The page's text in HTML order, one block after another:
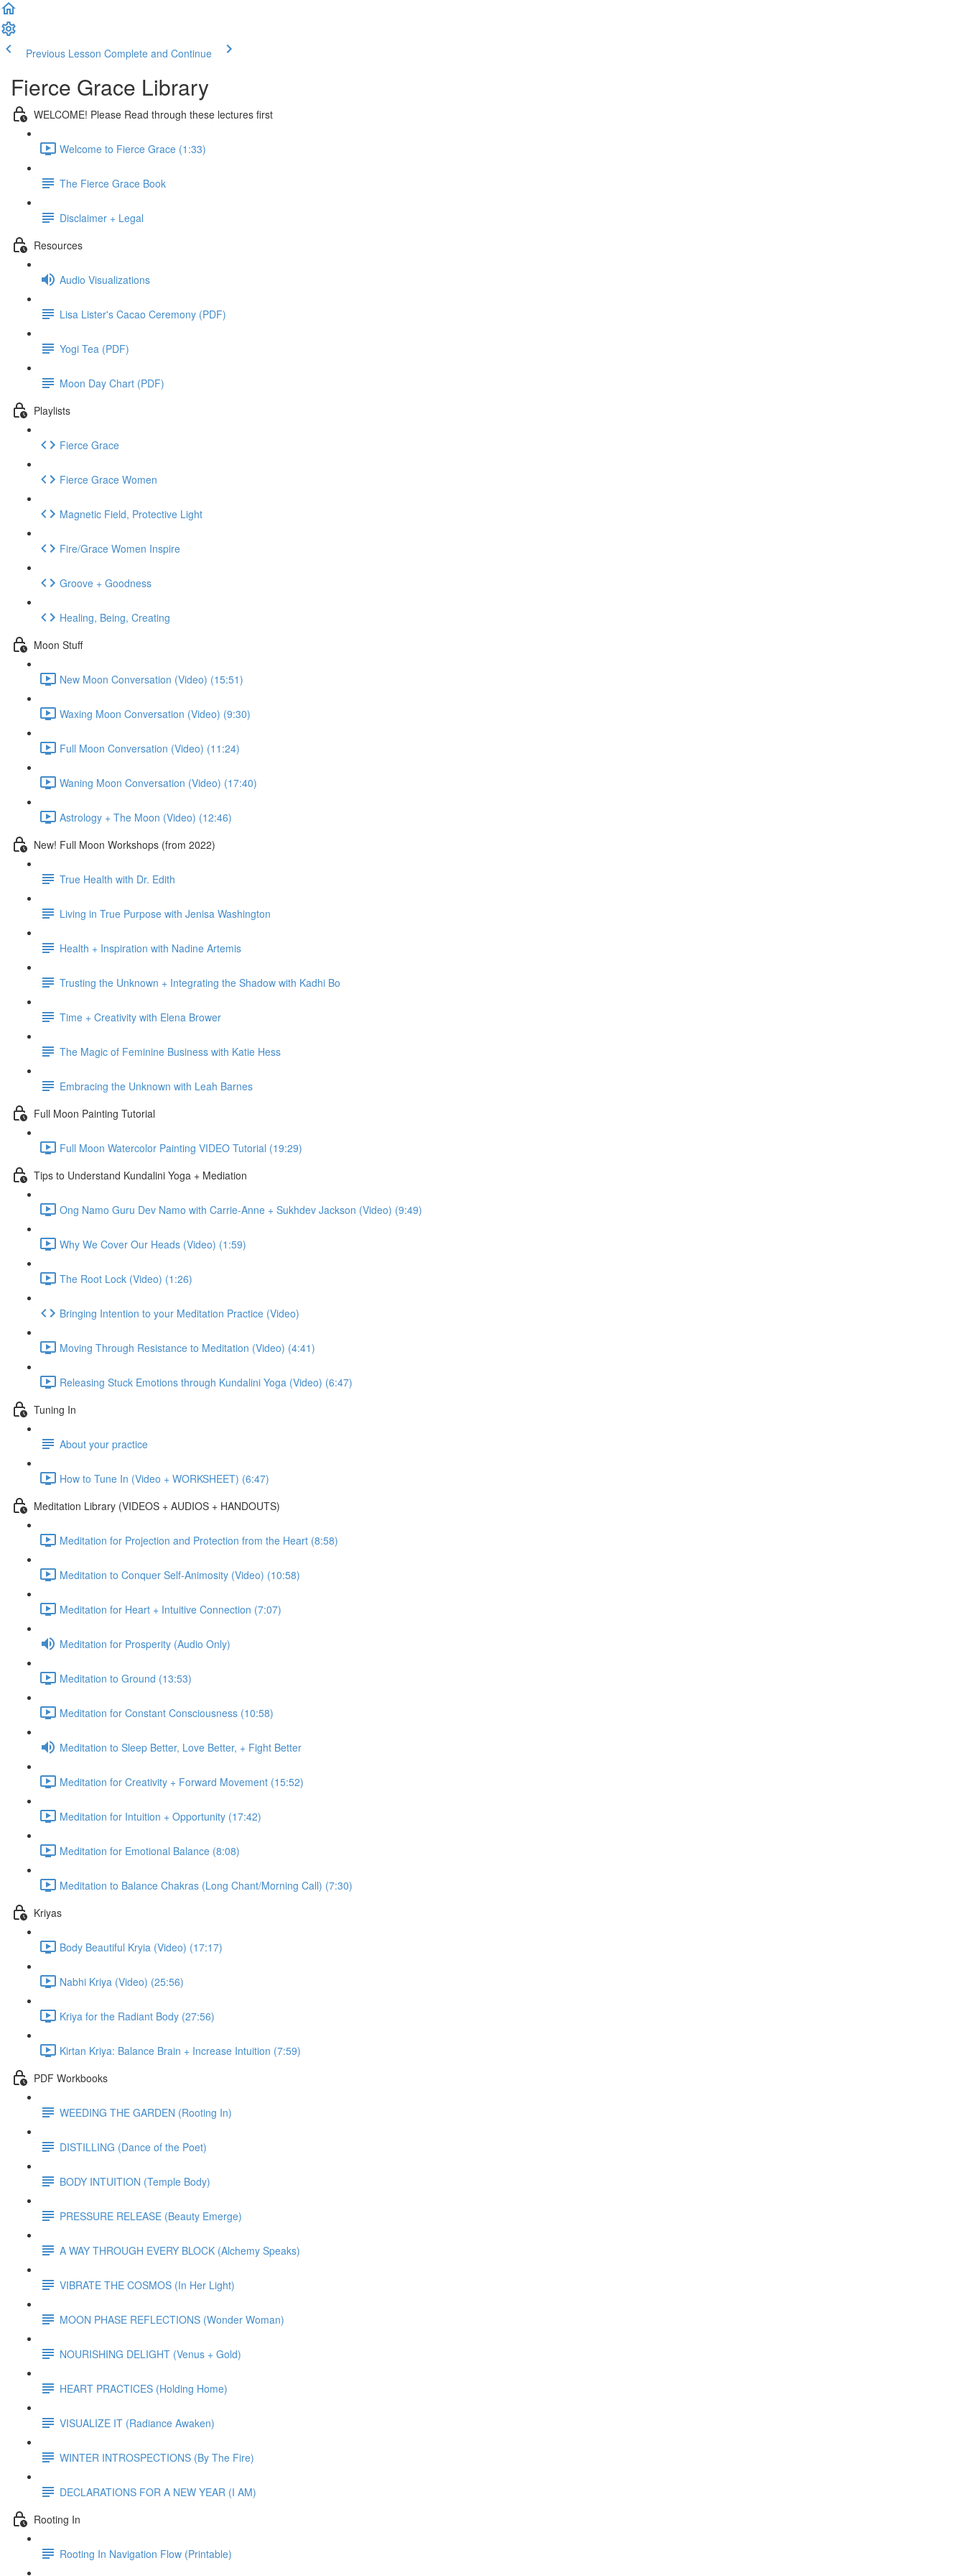
Previous Lesson Complete and Continue
Fierce Grace Library
WELCOME! Please Read through these lectures first
Welcome to Fierce Grace (1:33)
The Fierce Grace Book
Disclaimer + Legal
Resources
Audio Visualizations
Lisa Lister's Cacao Ceremony (PDF)
Yogi Tea (PDF)
Moon Day Chart (PDF)
Playlists
Fierce Grace
Fierce Grace Women
Magnetic Field, Protective Light
Fire/Grace Women Inspire
Groove + Goodness
Healing, Being, Creating
Moon Stuff
New Moon Conversation (Video) (15:51)
Waxing Moon Conversation (Video) (9:30)
Full Moon Conversation (Video) (11:24)
Waning Moon Conversation (Video) (17:40)
Astrology + The Moon (Video) (12:46)
New! Full Moon Workshops (from 2022)
True Health with Dr. Edith
Living in True Purpose with Jenisa Washington
Health + Inspiration with Nadine Artemis
Trusting the Unknown + Integrating the Shadow with Kadhi Bo
Time + Creativity with Elena Brower
The Magic of Feminine Business with Katie Hess
Embracing the Unknown with Leah Barnes
Full Moon Painting Tutorial
Full Moon Watercolor Painting VIDEO Tutorial (19:29)
Tips to Understand Kundalini Yoga + Mediation
Ong Namo Guru Dev Namo with Carrie-Anne + Sukhdev Jackson (Video) (9:49)
Why We Cover Our Heads (Video) (1:59)
The Root Lock (Video) (1:26)
Bringing Intention to your Meditation Practice (Video)
Moving Through Resistance to Meditation (Video) (4:41)
Releasing Stuck Emotions through Kundalini Yoga (Video) (6:47)
Tuning In
About your practice
How to Tune In (Video + WORKSHEET) (6:47)
Meditation Library (VIDEOS + AUDIOS + HANDOUTS)
Meditation for Projection and Protection from the Heart (8:58)
Meditation to Conquer Self-Animosity (Video) (10:58)
Meditation for Heart + Intuitive Connection (7:07)
Meditation for Prosperity (Audio Only)
Meditation to Ground (13:53)
Meditation for Constant Consciousness (10:58)
Meditation to Sleep Better, Love Better, + Fight Better
Meditation for Creativity + Forward Movement (15:52)
Meditation for Intuition + Opportunity (17:42)
Meditation for Emotional Balance (8:08)
Meditation to Balance Chakras (Long Chant/Morning Call) (7:30)
Kriyas
Body Beautiful Kryia (Video) (17:17)
Nabhi Kriya (Video) (25:56)
Kriya for the Radiant Body (27:56)
Kirtan Kriya: Balance Brain + Increase Intuition (7:59)
PDF Workbooks
WEEDING THE GARDEN (Rooting In)
DISTILLING (Dance of the Poet)
BODY INTUITION (Temple Body)
PRESSURE RELEASE (Beauty Emerge)
A WAY THROUGH EVERY BLOCK (Alchemy Speaks)
VIBRATE THE COSMOS (In Her Light)
MOON PHASE REFLECTIONS (Wonder Woman)
NOURISHING DELIGHT (Venus + Gold)
HEART PRACTICES (Holding Home)
VISUALIZE IT (Radiance Awaken)
WINTER INTROSPECTIONS (By The Fire)
DECLARATIONS FOR A NEW YEAR (I AM)
Rooting In
Rooting In Navigation Flow (Printable)